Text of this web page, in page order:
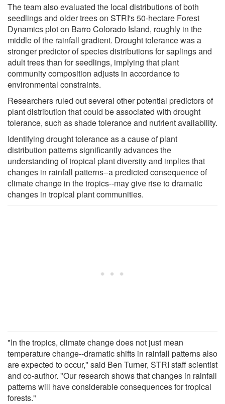
The team also evaluated the local distributions of both
seedlings and older trees on STRI's 50-hectare Forest
Dynamics plot on Barro Colorado Island, roughly in the
middle of the rainfall gradient. Drought tolerance was a
stronger predictor of species distributions for saplings and
adult trees than for seedlings, implying that plant
community composition adjusts in accordance to
environmental constraints.
Researchers ruled out several other potential predictors of
plant distribution that could be associated with drought
tolerance, such as shade tolerance and nutrient availability.
Identifying drought tolerance as a cause of plant
distribution patterns significantly advances the
understanding of tropical plant diversity and implies that
changes in rainfall patterns--a predicted consequence of
climate change in the tropics--may give rise to dramatic
changes in tropical plant communities.
"In the tropics, climate change does not just mean
temperature change--dramatic shifts in rainfall patterns also
are expected to occur," said Ben Turner, STRI staff scientist
and co-author. "Our research shows that changes in rainfall
patterns will have considerable consequences for tropical
forests."